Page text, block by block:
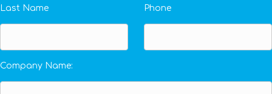
Last Name Phone
Company Name: